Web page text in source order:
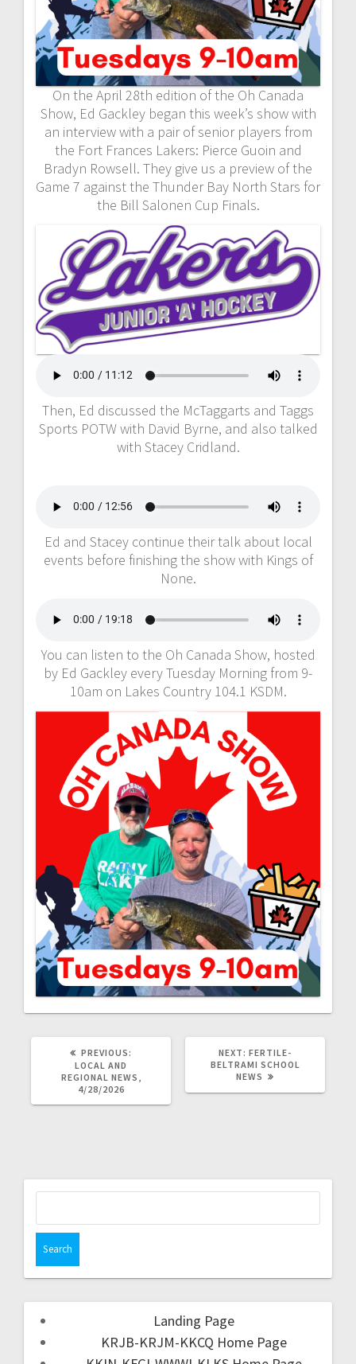
On the April 28th edition of the Oh Canada
Show, Ed Gackley began this week’s show with
an interview with a pair of senior players from
the Fort Frances Lakers: Pierce Guoin and
Bradyn Rowsell. They give us a preview of the
Game 7 against the Thunder Bay North Stars for
the Bill Salonen Cup Finals.
Then, Ed discussed the McTaggarts and Taggs
Sports POTW with David Byrne, and also talked
with Stacey Cridland.
Ed and Stacey continue their talk about local
events before finishing the show with Kings of
None.
You can listen to the Oh Canada Show, hosted
by Ed Gackley every Tuesday Morning from 9-
10am on Lakes Country 104.1 KSDM.
PREVIOUS:
LOCAL AND
REGIONAL NEWS,
4/28/2026
NEXT: FERTILE-
BELTRAMI SCHOOL
NEWS
Landing Page
KRJB-KRJM-KKCQ Home Page